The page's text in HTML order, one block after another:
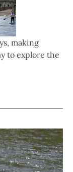
making
to explore the